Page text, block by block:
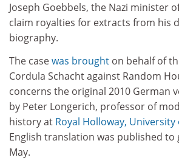
Joseph Goebbels, the Nazi minister
claim royalties for extracts from his
biography.
The casewas brought on behalf of
Cordula Schacht against Random
concerns the original 2010 German
by Peter Longerich, professor of
history at Royal Holloway,
English translation was published to
May.